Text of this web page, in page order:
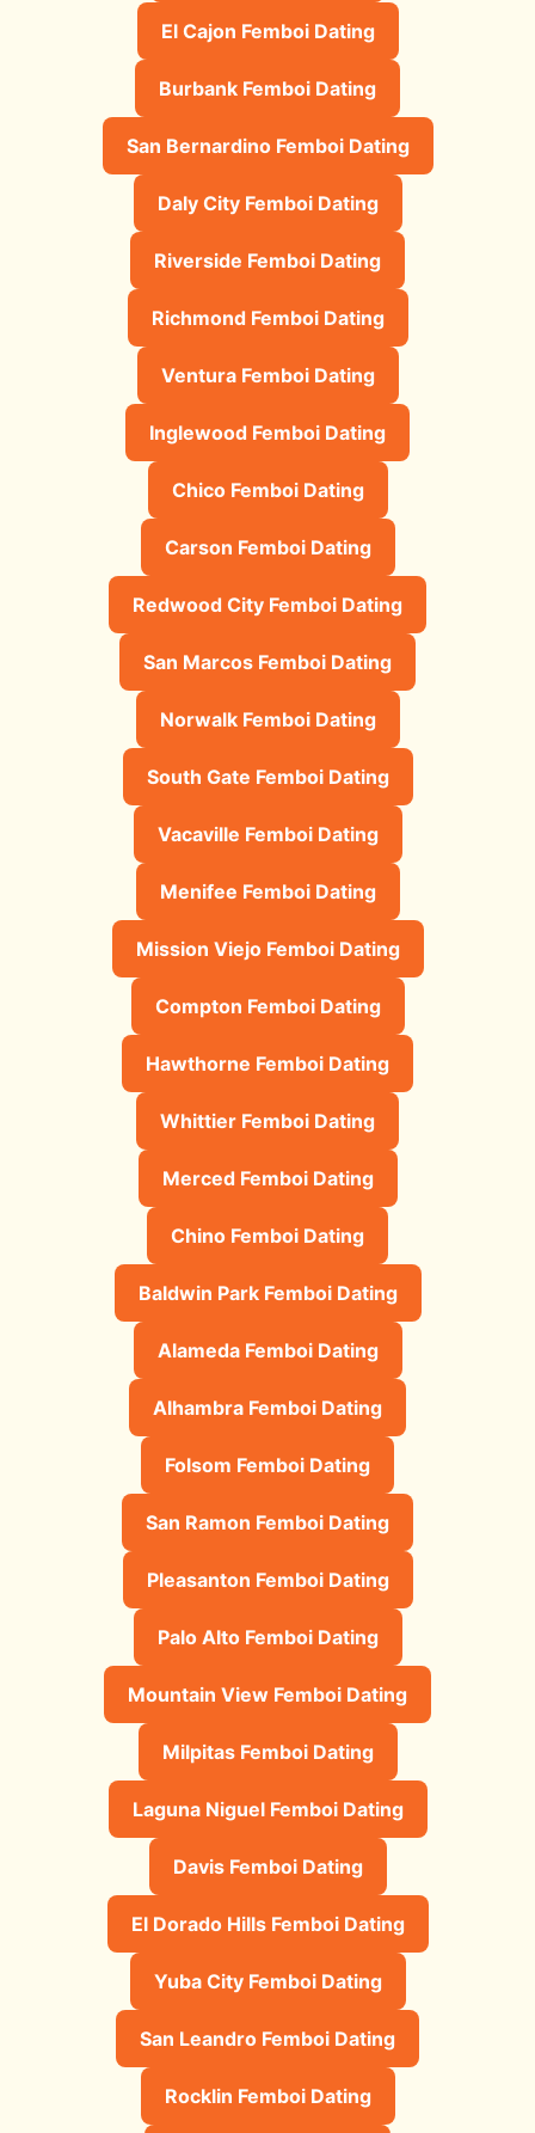
El Cajon Femboi Dating
Burbank Femboi Dating
San Bernardino Femboi Dating
Daly City Femboi Dating
Riverside Femboi Dating
Richmond Femboi Dating
Ventura Femboi Dating
Inglewood Femboi Dating
Chico Femboi Dating
Carson Femboi Dating
Redwood City Femboi Dating
San Marcos Femboi Dating
Norwalk Femboi Dating
South Gate Femboi Dating
Vacaville Femboi Dating
Menifee Femboi Dating
Mission Viejo Femboi Dating
Compton Femboi Dating
Hawthorne Femboi Dating
Whittier Femboi Dating
Merced Femboi Dating
Chino Femboi Dating
Baldwin Park Femboi Dating
Alameda Femboi Dating
Alhambra Femboi Dating
Folsom Femboi Dating
San Ramon Femboi Dating
Pleasanton Femboi Dating
Palo Alto Femboi Dating
Mountain View Femboi Dating
Milpitas Femboi Dating
Laguna Niguel Femboi Dating
Davis Femboi Dating
El Dorado Hills Femboi Dating
Yuba City Femboi Dating
San Leandro Femboi Dating
Rocklin Femboi Dating